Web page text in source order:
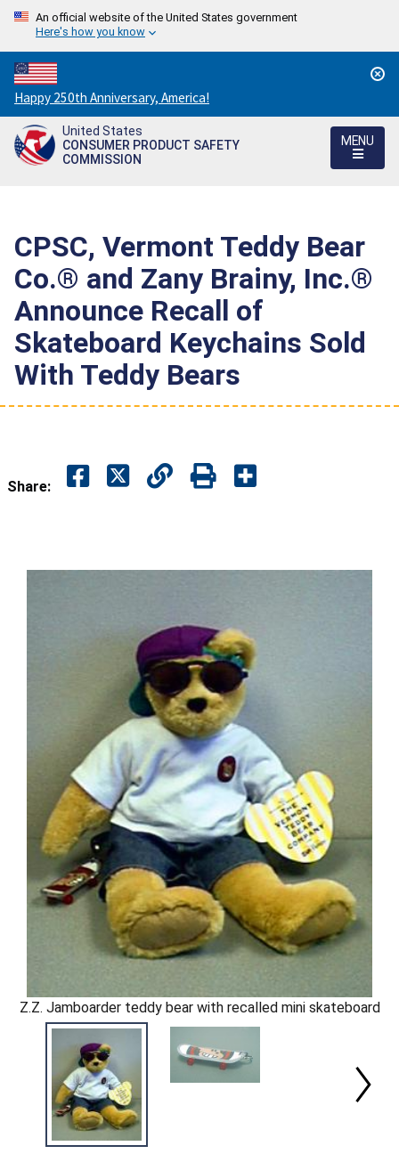
An official website of the United States government
Here's how you know
Countdown
to
America's
250th
Happy 250th Anniversary, America!
United States
CONSUMER PRODUCT SAFETY
COMMISSION
MENU
CPSC, Vermont Teddy Bear
Co.® and Zany Brainy, Inc.®
Announce Recall of
Skateboard Keychains Sold
With Teddy Bears
Share:
Z.Z. Jamboarder teddy bear with recalled mini skateboard